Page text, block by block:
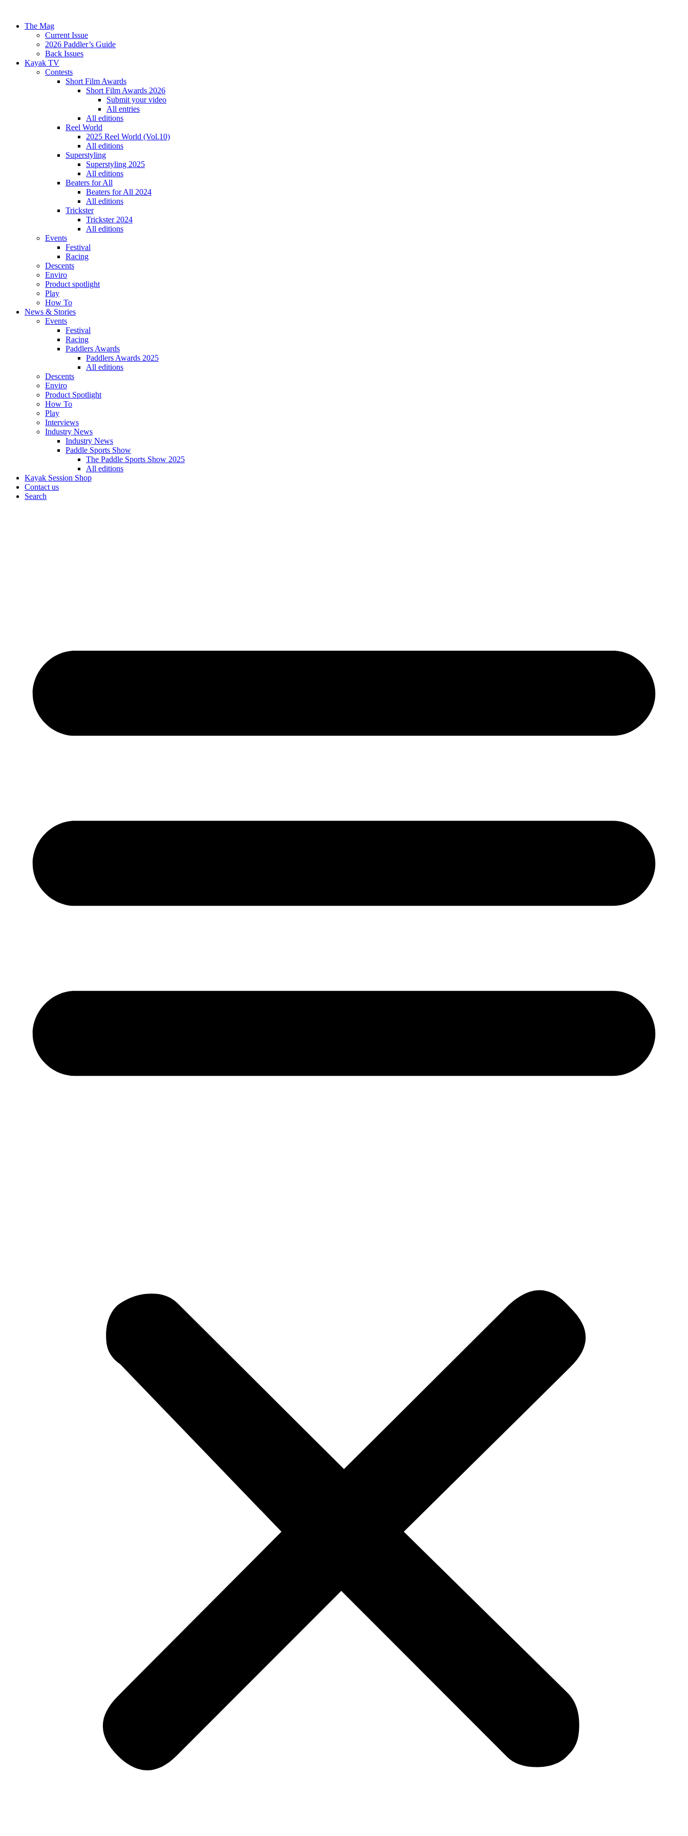
The Mag
Current Issue
2026 Paddler’s Guide
Back Issues
Kayak TV
Contests
Short Film Awards
Short Film Awards 2026
Submit your video
All entries
All editions
Reel World
2025 Reel World (Vol.10)
All editions
Superstyling
Superstyling 2025
All editions
Beaters for All
Beaters for All 2024
All editions
Trickster
Trickster 2024
All editions
Events
Festival
Racing
Descents
Enviro
Product spotlight
Play
How To
News & Stories
Events
Festival
Racing
Paddlers Awards
Paddlers Awards 2025
All editions
Descents
Enviro
Product Spotlight
How To
Play
Interviews
Industry News
Industry News
Paddle Sports Show
The Paddle Sports Show 2025
All editions
Kayak Session Shop
Contact us
Search